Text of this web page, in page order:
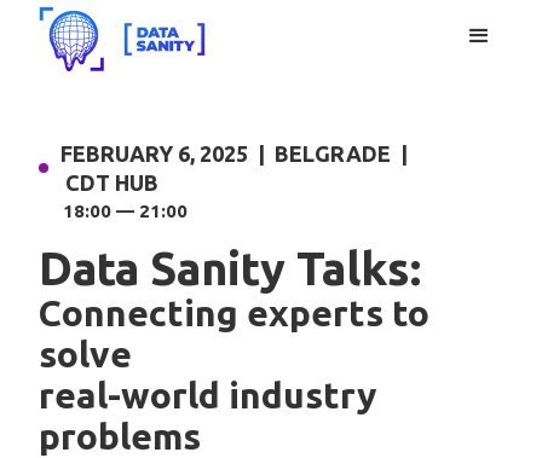
FEBRUARY 6, 2025 | BELGRADE |
CDT HUB
18:00 — 21:00
Data Sanity Talks:
Connecting experts to
solve
real-world industry
problems